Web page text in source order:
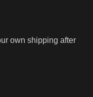
own shipping after